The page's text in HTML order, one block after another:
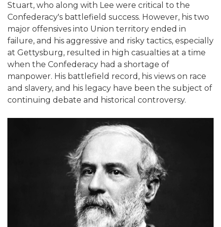
Stuart, who along with Lee were critical to the
Confederacy's battlefield success. However, his two
major offensives into Union territory ended in
failure, and his aggressive and risky tactics, especially
at Gettysburg, resulted in high casualties at a time
when the Confederacy had a shortage of
manpower. His battlefield record, his views on race
and slavery, and his legacy have been the subject of
continuing debate and historical controversy.